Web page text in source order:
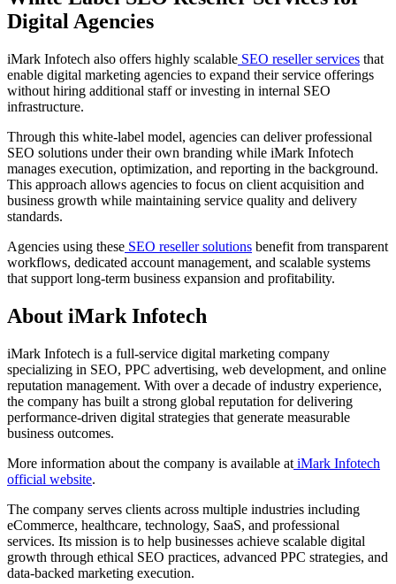
Digital Agencies
iMark Infotech also offers highly scalable SEO reseller services that
enable digital marketing agencies to expand their service offerings
without hiring additional staff or investing in internal SEO
infrastructure.
Through this white-label model, agencies can deliver professional
SEO solutions under their own branding while iMark Infotech
manages execution, optimization, and reporting in the background.
This approach allows agencies to focus on client acquisition and
business growth while maintaining service quality and delivery
standards.
Agencies using these SEO reseller solutions benefit from transparent
workflows, dedicated account management, and scalable systems
that support long-term business expansion and profitability.
About iMark Infotech
iMark Infotech is a full-service digital marketing company
specializing in SEO, PPC advertising, web development, and online
reputation management. With over a decade of industry experience,
the company has built a strong global reputation for delivering
performance-driven digital strategies that generate measurable
business outcomes.
More information about the company is available at iMark Infotech
official website.
The company serves clients across multiple industries including
eCommerce, healthcare, technology, SaaS, and professional
services. Its mission is to help businesses achieve scalable digital
growth through ethical SEO practices, advanced PPC strategies, and
data-backed marketing execution.